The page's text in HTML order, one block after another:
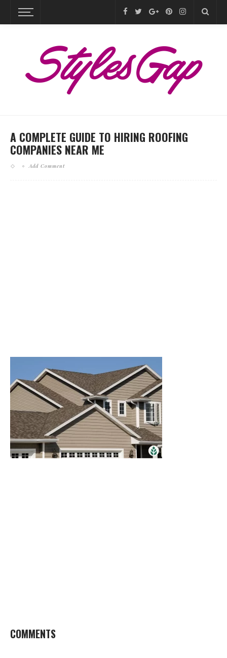
A COMPLETE GUIDE TO HIRING ROOFING
COMPANIES NEAR ME
Add Comment
COMMENTS